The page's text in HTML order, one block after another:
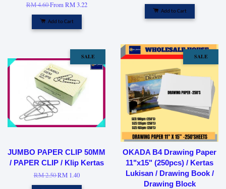
RM 4.60FromRM 3.22
Add to Cart
Add to Cart
SALE
JUMBO PAPER CLIP 50MM
/ PAPER CLIP / Klip Kertas
RM 2.50RM 1.40
SALE
OKADA B4 Drawing Paper
11"x15" (250pcs) / Kertas
Lukisan / Drawing Book /
Drawing Block